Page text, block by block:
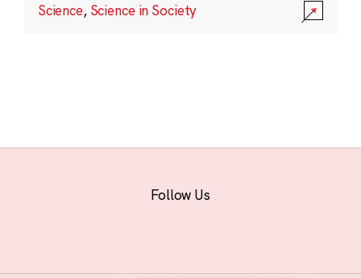
Science, Science in Society
Follow Us